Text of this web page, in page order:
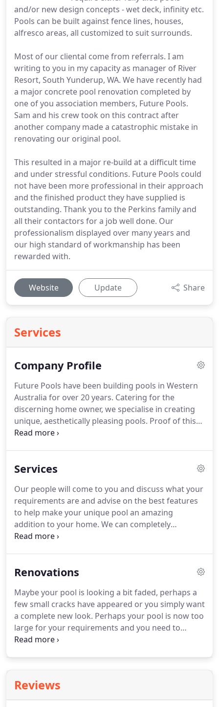
and/or new design concepts - wet deck, infinity etc.
Pools can be built against fence lines, houses,
alfresco areas, all customized to suit surrounds.
Most of our cliental come from referrals. I am
writing to you in my capacity as manager of River
Resort, South Yunderup, WA. We have recently had
a major concrete pool renovation completed by
one of you association members, Future Pools.
Sam and his crew took on this contract after
another company made a catastrophic mistake in
renovating our original pool.
This resulted in a major re-build at a difficult time
and under stressful conditions. Future Pools could
not have been more professional in their approach
and the finished product they have supplied is
outstanding. Thank you to the Perkins family and
all their contactors for a job well done. Our
professionalism displayed over many years and
our high standard of workmanship has been
rewarded with.
Website Update Share
Services
Company Profile
Future Pools have been building pools in Western
Australia for over 20 years. Catering for the
discerning home owner, we specialise in creating
unique, aesthetically pleasing pools. Proof of this
can be found in our recent awards from SPASA. We
Services
Our people will come to you and discuss what your
requirements are and advise on the best features
to help make your unique pool an amazing
addition to your home. We can completely
transform your property into something most only
from pool completion.
Renovations
Maybe your pool is looking a bit faded, perhaps a
few small cracks have appeared or you simply want
a complete new look. Perhaps your pool is now too
large for your requirements and you need to
resize. A call to Future Pools will get you on your
Reviews